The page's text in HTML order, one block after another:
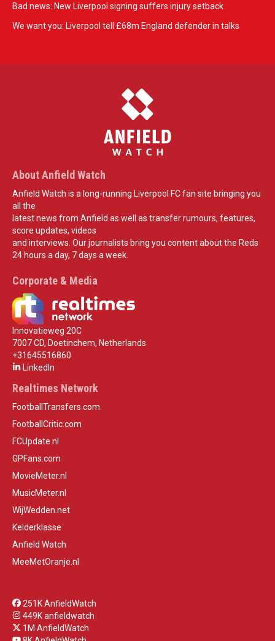
Bad news: New Liverpool signing suffers injury setback
We want you: Liverpool tell £68m England defender in talks
About Anfield Watch
Anfield Watch is a long-running Liverpool FC fan site bringing you
all the
latest news from Anfield as well as transfer rumours, features,
score updates, videos
and interviews. Our journalists bring you content about the Reds
24 hours a day, 7 days a week.
Corporate & Media
Innovatieweg 20C
7007 CD, Doetinchem, Netherlands
+31645516860
LinkedIn
Realtimes Network
FootballTransfers.com
FootballCritic.com
FCUpdate.nl
GPFans.com
MovieMeter.nl
MusicMeter.nl
WijWedden.net
Kelderklasse
Anfield Watch
MeeMetOranje.nl
251K AnfieldWatch
449K anfieldwatch
1M AnfieldWatch